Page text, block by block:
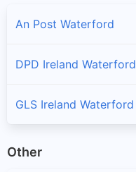
An Post Waterford
DPD Ireland Waterford
GLS Ireland Waterford
Other